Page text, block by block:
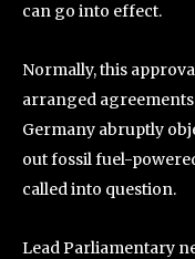
can go into effect.
Normally, this
arranged
Germany abruptly
out fossil fuel-
called into question.
Lead Parliamentary